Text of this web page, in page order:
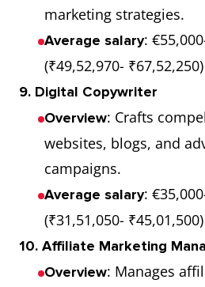
marketing strategies.
Average salary:
(₹49,52,970-
9. Digital Copywriter
Overview: Crafts
websites, blogs, and
campaigns.
Average salary:
(₹31,51,050-
10. Affiliate Marketing
Overview: Manages